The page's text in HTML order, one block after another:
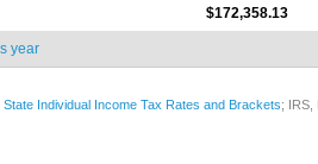
$172,358.13
year
State Individual Income Tax Rates and Brackets; IRS,